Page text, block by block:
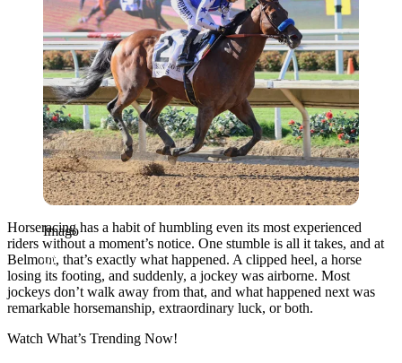
Imago
Horseracing has a habit of humbling even its most experienced
riders without a moment’s notice. One stumble is all it takes, and at
Belmont, that’s exactly what happened. A clipped heel, a horse
losing its footing, and suddenly, a jockey was airborne. Most
jockeys don’t walk away from that, and what happened next was
remarkable horsemanship, extraordinary luck, or both.
Watch What’s Trending Now!